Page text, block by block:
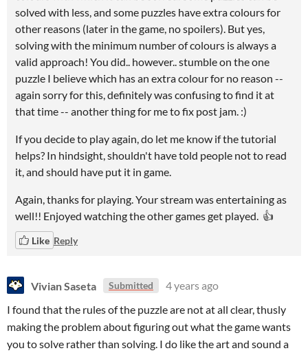
solved with less, and some puzzles have extra colours for
other reasons (later in the game, no spoilers). But yes,
solving with the minimum number of colours is always a
valid approach! You did.. however.. stumble on the one
puzzle I believe which has an extra colour for no reason --
again sorry for this, definitely was confusing to find it at
that time -- another thing for me to fix post jam. :)
If you decide to play again, do let me know if the tutorial
helps? In hindsight, shouldn't have told people not to read
it, and should have put it in game.
Again, thanks for playing. Your stream was entertaining as
well!! Enjoyed watching the other games get played. 👍
Like Reply
Vivian Saseta Submitted
4 years ago
I found that the rules of the puzzle are not at all clear, thusly
making the problem about figuring out what the game wants
you to solve rather than solving. I do like the art and sound a